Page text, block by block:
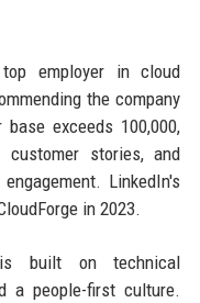
employer in cloud
the company
exceeds 100,000,
stories, and
LinkedIn's
in 2023.
is built on technical
a people-first culture.